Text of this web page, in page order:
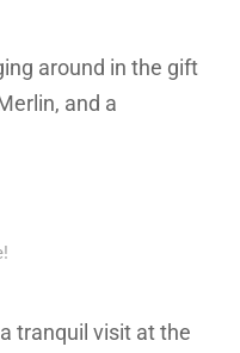
around in the gift
and a
tranquil visit at the